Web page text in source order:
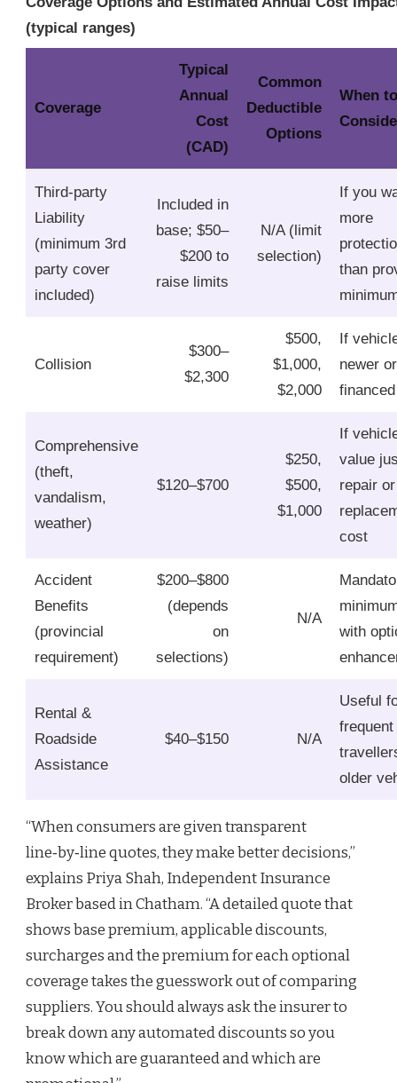
(typical ranges)
Coverage
Typical
Annual
Cost
(CAD)
Common
Deductible
Options
When to
Third‑party
Liability
(minimum 3rd
party cover
included)
Included in
base; $50–
$200 to
raise limits
N/A (limit
selection)
If you
more
than
Collision
$300–
$2,300
$500,
$1,000,
$2,000
If
newer or
financed
Comprehensive
(theft,
vandalism,
weather)
$120–$700
$250,
$500,
$1,000
If
value
repair or
cost
Accident
Benefits
(provincial
requirement)
$200–$800
(depends
on
selections)
N/A
with
Rental &
Roadside
Assistance
$40–$150 N/A
Useful
frequent
older
“When consumers are given transparent
line‑by‑line quotes, they make better decisions,”
explains Priya Shah, Independent Insurance
Broker based in Chatham. “A detailed quote that
shows base premium, applicable discounts,
surcharges and the premium for each optional
coverage takes the guesswork out of comparing
suppliers. You should always ask the insurer to
break down any automated discounts so you
know which are guaranteed and which are